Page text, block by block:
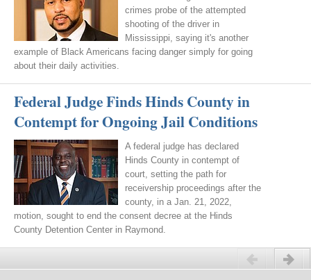
crimes probe of the attempted
shooting of the driver in
Mississippi, saying it's another
example of Black Americans facing danger simply for going
about their daily activities.
Federal Judge Finds Hinds County in
Contempt for Ongoing Jail Conditions
A federal judge has declared
Hinds County in contempt of
court, setting the path for
receivership proceedings after the
county, in a Jan. 21, 2022,
motion, sought to end the consent decree at the Hinds
County Detention Center in Raymond.